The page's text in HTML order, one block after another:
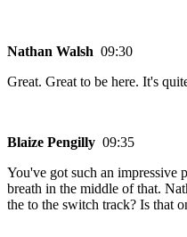
Nathan Walsh 09:30
Great. Great to be here. It's
Blaize Pengilly 09:35
You've got such an impressive
breath in the middle of that.
the to the switch track? Is that